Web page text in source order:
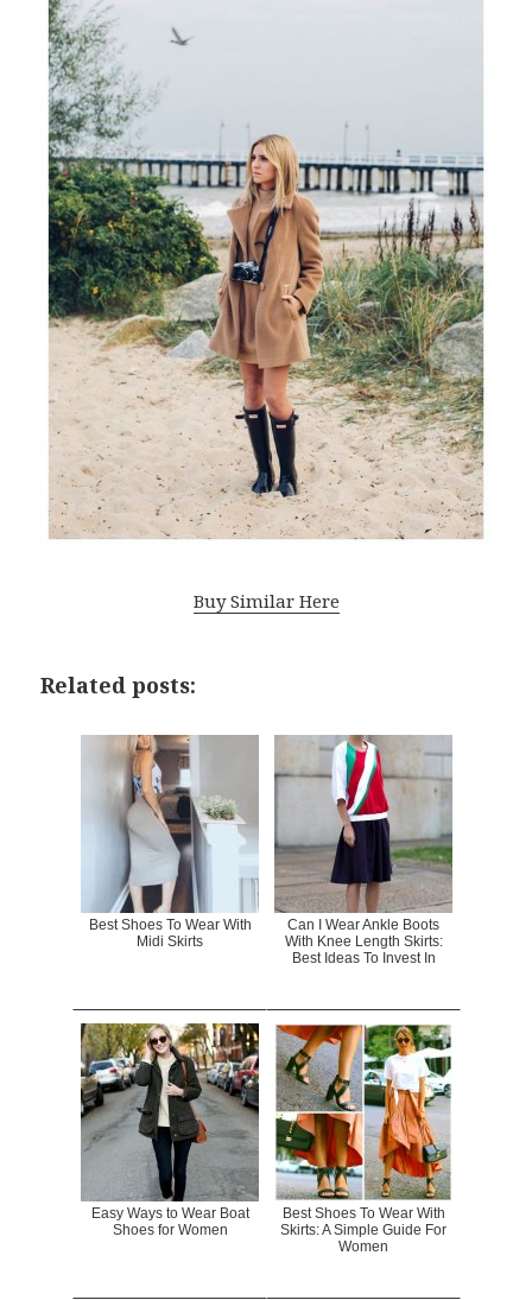
Buy Similar Here
Related posts:
Best Shoes To Wear With
Midi Skirts
Can I Wear Ankle Boots
With Knee Length Skirts:
Best Ideas To Invest In
Easy Ways to Wear Boat
Shoes for Women
Best Shoes To Wear With
Skirts: A Simple Guide For
Women